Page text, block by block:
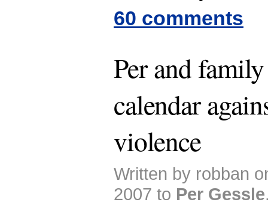
60 comments
Per and
calendar
violence
Written by robban
2007 to Per Gessle